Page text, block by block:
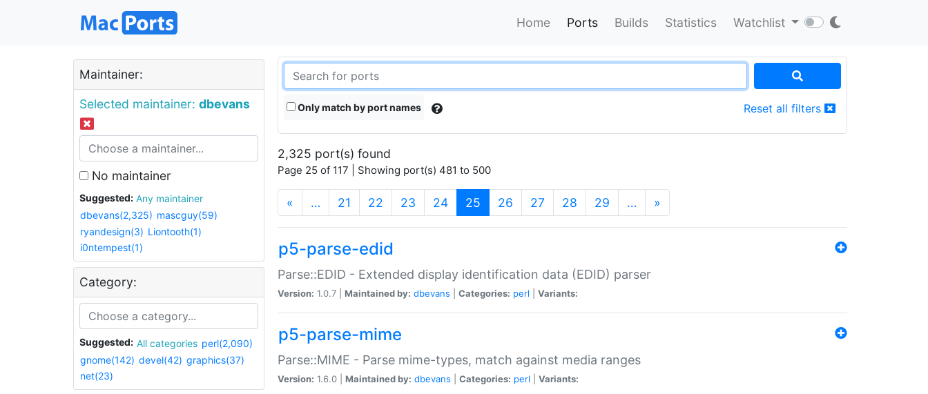
Home Ports Builds Statistics Watchlist
Maintainer:
Selected maintainer: dbevans
No maintainer
Suggested:
Any maintainer
dbevans(2,325) mascguy(59)
ryandesign(3) Liontooth(1)
i0ntempest(1)
Category:
Suggested: All categories perl(2,090)
gnome(142) devel(42) graphics(37)
net(23)
Only match by port names Reset all filters
2,325 port(s) found
Page 25 of 117 | Showing port(s) 481 to 500
« … 21 22 23 24 25 (current)
26 27 28 29 … »
p5-parse-edid
Parse::EDID - Extended display identification data (EDID) parser
Version: 1.0.7 | Maintained by: dbevans Categories: perl Variants:
p5-parse-mime
Parse::MIME - Parse mime-types, match against media ranges
Version: 1.6.0 | Maintained by: dbevans Categories: perl Variants: